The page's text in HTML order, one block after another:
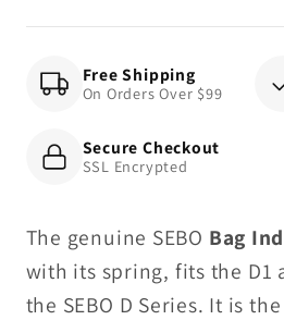
Free Shipping
On Orders Over $99
Secure Checkout
SSL Encrypted
The genuine SEBO Bag
with its spring, fits the D1
the SEBO D Series. It is